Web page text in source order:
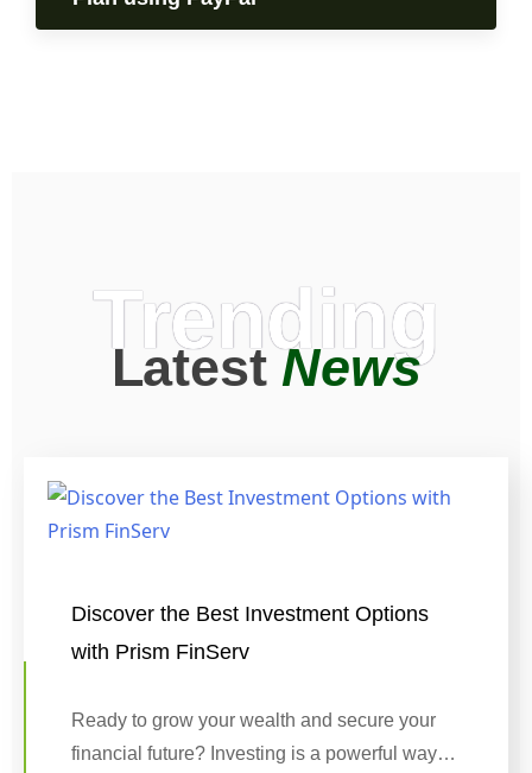
Trending
LatestNews
Discover the Best Investment Options
with Prism FinServ
Ready to grow your wealth and secure your
financial future? Investing is a powerful way…